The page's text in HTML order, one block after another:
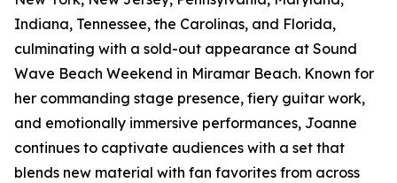
Indiana, Tennessee, the Carolinas, and Florida,
culminating with a sold-out appearance at Sound
Wave Beach Weekend in Miramar Beach. Known for
her commanding stage presence, fiery guitar work,
and emotionally immersive performances, Joanne
continues to captivate audiences with a set that
blends new material with fan favorites from across